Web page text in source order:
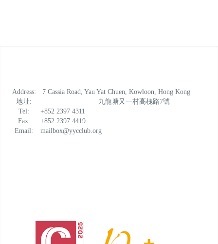
Address:
7 Cassia Road, Yau Yat Chuen, Kowloon, Hong Kong
地址:
九龍塘又一村高槐路7號
Tel:
+852 2397 4311
Fax:
+852 2397 4419
Email:
mailbox@yycclub.org